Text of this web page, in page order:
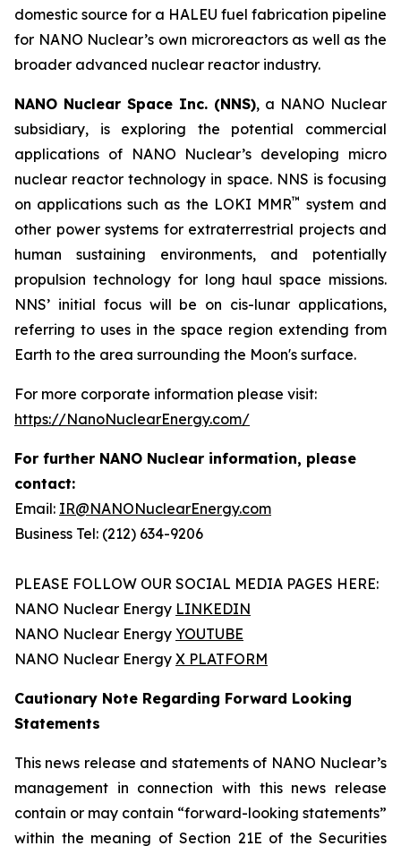
domestic source for a HALEU fuel fabrication pipeline
for NANO Nuclear’s own microreactors as well as the
broader advanced nuclear reactor industry.
NANO Nuclear Space Inc. (NNS), a NANO Nuclear
subsidiary, is exploring the potential commercial
applications of NANO Nuclear’s developing micro
nuclear reactor technology in space. NNS is focusing
on applications such as the LOKI MMR™ system and
other power systems for extraterrestrial projects and
human sustaining environments, and potentially
propulsion technology for long haul space missions.
NNS’ initial focus will be on cis-lunar applications,
referring to uses in the space region extending from
Earth to the area surrounding the Moon's surface.
For more corporate information please visit:
https://NanoNuclearEnergy.com/
For further NANO Nuclear information, please
contact:
Email: IR@NANONuclearEnergy.com
Business Tel: (212) 634-9206
PLEASE FOLLOW OUR SOCIAL MEDIA PAGES HERE:
NANO Nuclear Energy LINKEDIN
NANO Nuclear Energy YOUTUBE
NANO Nuclear Energy X PLATFORM
Cautionary Note Regarding Forward Looking
Statements
This news release and statements of NANO Nuclear’s
management in connection with this news release
contain or may contain “forward-looking statements”
within the meaning of Section 21E of the Securities